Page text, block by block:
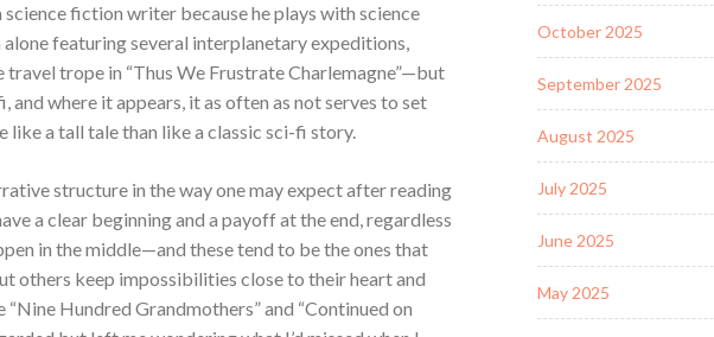
fiction writer because he plays with science
featuring several interplanetary expeditions,
travel trope in “Thus We Frustrate Charlemagne”—but
and where it appears, it as often as not serves to set
like a tall tale than like a classic sci-fi story.
structure in the way one may expect after reading
a clear beginning and a payoff at the end, regardless
in the middle—and these tend to be the ones that
others keep impossibilities close to their heart and
Hundred Grandmothers” and “Continued on
October 2025
September 2025
August 2025
July 2025
June 2025
May 2025